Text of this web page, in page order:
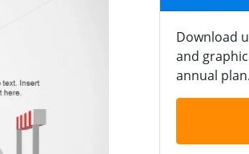
Download
and
annual plan.